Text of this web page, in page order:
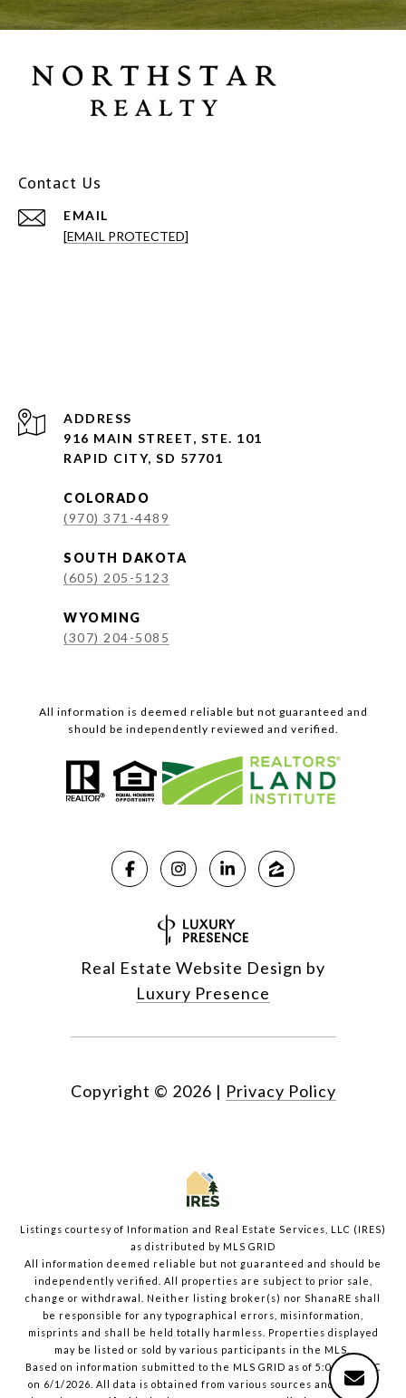
Contact Us
EMAIL
[EMAIL PROTECTED]
ADDRESS
916 MAIN STREET, STE. 101
RAPID CITY, SD 57701
COLORADO
(970) 371-4489
SOUTH DAKOTA
(605) 205-5123
WYOMING
(307) 204-5085
All information is deemed reliable but not guaranteed and
should be independently reviewed and verified.
Real Estate Website Design by
Luxury Presence
Copyright © 2026 | Privacy Policy
Listings courtesy of Information and Real Estate Services, LLC (IRES)
as distributed by MLS GRID
All information deemed reliable but not guaranteed and should be
independently verified. All properties are subject to prior sale,
change or withdrawal. Neither listing broker(s) nor ShanaRE shall
be responsible for any typographical errors, misinformation,
misprints and shall be held totally harmless. Properties displayed
may be listed or sold by various participants in the MLS.
Based on information submitted to the MLS GRID as of 5:09 PM UTC
on 6/1/2026. All data is obtained from various sources and may not